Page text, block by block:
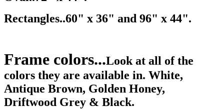
Rectangles..60" x 36" and 96" x 44".
Frame colors...Look at all of the
colors they are available in. White,
Antique Brown, Golden Honey,
Driftwood Grey & Black.